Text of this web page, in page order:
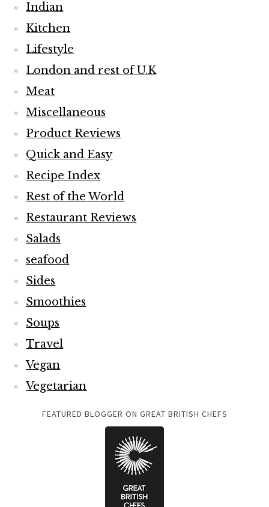
Indian
Kitchen
Lifestyle
London and rest of U.K
Meat
Miscellaneous
Product Reviews
Quick and Easy
Recipe Index
Rest of the World
Restaurant Reviews
Salads
seafood
Sides
Smoothies
Soups
Travel
Vegan
Vegetarian
FEATURED BLOGGER ON GREAT BRITISH CHEFS